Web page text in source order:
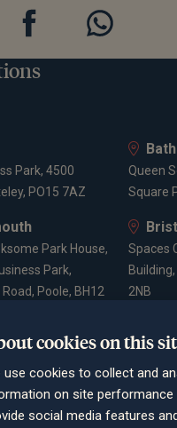
Park, 4500
PO15 7AZ
Bath
Queen
Square
Park House,
Park,
Poole, BH12
Spaces
2NB
WD6 1JD
cookies on this
use cookies to collect and
on site performance
social media features